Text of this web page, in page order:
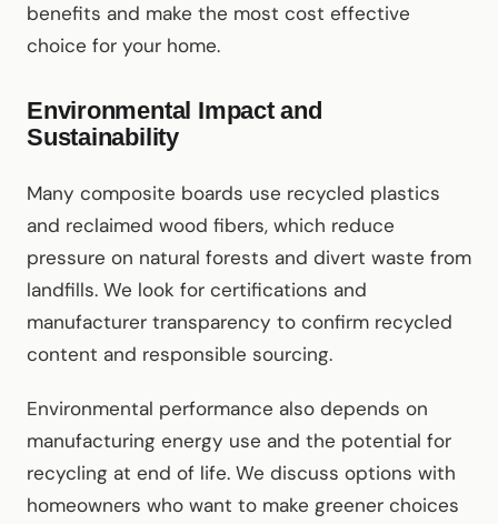
benefits and make the most cost effective
choice for your home.
Environmental Impact and
Sustainability
Many composite boards use recycled plastics
and reclaimed wood fibers, which reduce
pressure on natural forests and divert waste from
landfills. We look for certifications and
manufacturer transparency to confirm recycled
content and responsible sourcing.
Environmental performance also depends on
manufacturing energy use and the potential for
recycling at end of life. We discuss options with
homeowners who want to make greener choices